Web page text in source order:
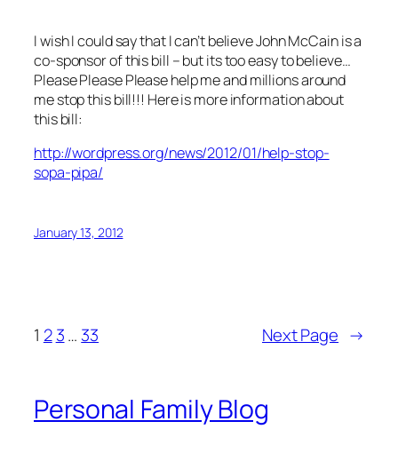
I wish I could say that I can’t believe John McCain is a
co-sponsor of this bill – but its too easy to believe…
Please Please Please help me and millions around
me stop this bill!!! Here is more information about
this bill:
http://wordpress.org/news/2012/01/help-stop-
sopa-pipa/
January 13, 2012
1 2 3… 33 Next Page →
Personal Family Blog